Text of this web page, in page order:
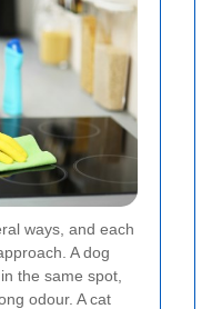
ways, and each
A dog
the same spot,
odour. A cat